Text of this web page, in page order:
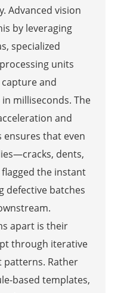
Advanced vision
by leveraging
specialized
units
and
milliseconds. The
and
that even
dents,
the instant
defective batches
apart is their
through iterative
patterns. Rather
based templates,